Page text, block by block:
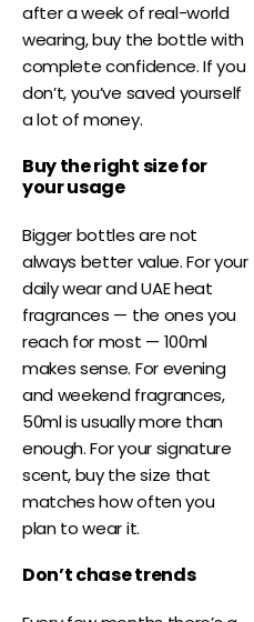
after a week of real-world
wearing, buy the bottle with
complete confidence. If you
don’t, you’ve saved yourself
a lot of money.
Buy the right size for
your usage
Bigger bottles are not
always better value. For your
daily wear and UAE heat
fragrances — the ones you
reach for most — 100ml
makes sense. For evening
and weekend fragrances,
50ml is usually more than
enough. For your signature
scent, buy the size that
matches how often you
plan to wear it.
Don’t chase trends